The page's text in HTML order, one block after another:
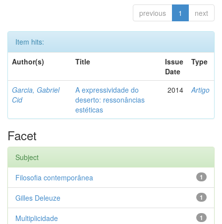
previous 1 next
Item hits:
Author(s)
Title
Issue
Date
Type
Garcia, Gabriel
Cid
A expressividade do
deserto: ressonâncias
estéticas
2014 Artigo
Facet
Subject
1
Filosofia contemporânea
1
Gilles Deleuze
1
Multiplicidade